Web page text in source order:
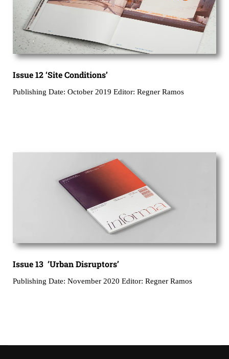
Issue 12 ‘Site Conditions’
Publishing Date: October 2019 Editor: Regner Ramos
Issue 13 ‘Urban Disruptors’
Publishing Date: November 2020 Editor: Regner Ramos